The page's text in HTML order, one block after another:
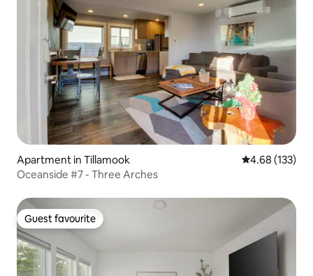
Apartment in Tillamook 4.68 out of 5
4.68 (133)
Oceanside #7 - Three Arches
Guest favourite
Guest favourite